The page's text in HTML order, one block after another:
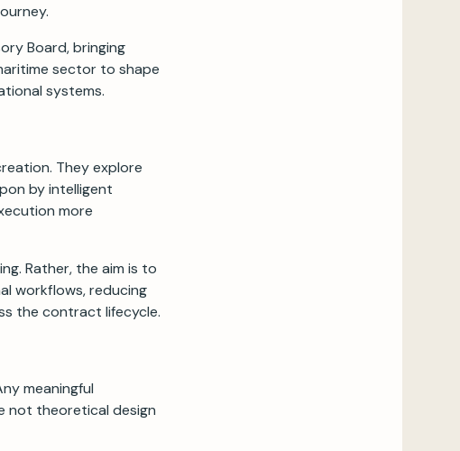
Board, bringing
sector to shape
systems.
They explore
by intelligent
more
Rather, the aim is to
workflows, reducing
the contract lifecycle.
meaningful
not theoretical design